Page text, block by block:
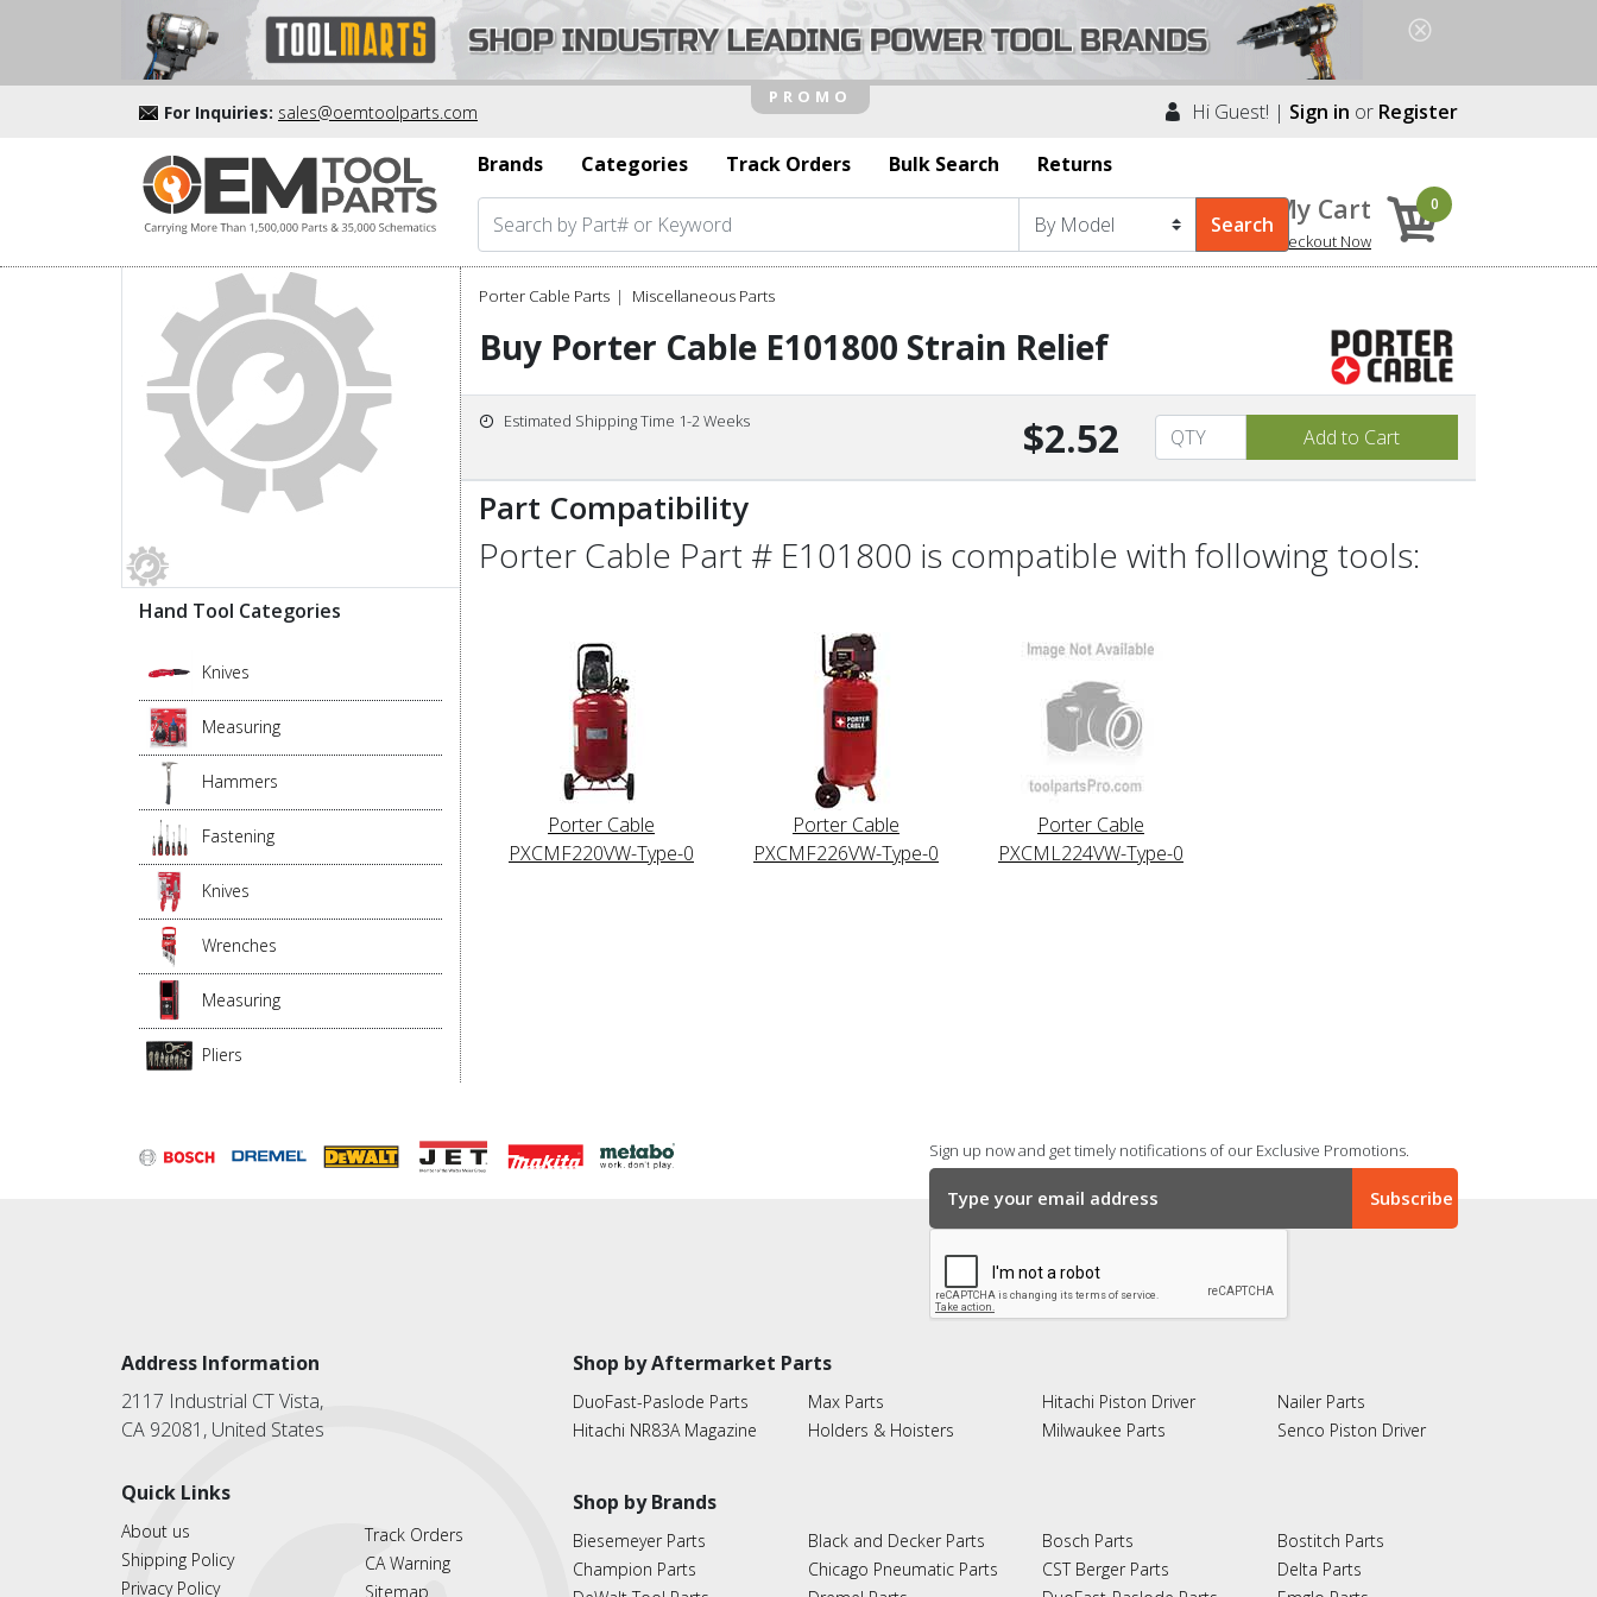
For Inquiries: sales@oemtoolparts.com Hi Guest! | Sign in or Register
Brands
Categories Track Orders Bulk Search Returns
My Cart
Checkout Now
0
Hand Tool Categories
Knives
Measuring
Hammers
Fastening
Knives
Wrenches
Measuring
Pliers
Porter Cable Parts Miscellaneous Parts
Buy Porter Cable E101800 Strain Relief
Estimated Shipping Time 1-2 Weeks $2.52
Part Compatibility
Porter Cable Part # E101800 is compatible with following tools:
Porter Cable
PXCMF220VW-Type-0
Porter Cable
PXCMF226VW-Type-0
Porter Cable
PXCML224VW-Type-0
Sign up now and get timely notifications of our Exclusive Promotions.
Address Information
2117 Industrial CT Vista,
CA 92081, United States
Quick Links
About us
Shipping Policy
Privacy Policy
Track Orders
CA Warning
Sitemap
Shop by Aftermarket Parts
DuoFast-Paslode Parts
Hitachi NR83A Magazine
Max Parts
Holders & Hoisters
Hitachi Piston Driver
Milwaukee Parts
Nailer Parts
Senco Piston Driver
Shop by Brands
Biesemeyer Parts
Champion Parts
Black and Decker Parts
Chicago Pneumatic Parts
Bosch Parts
CST Berger Parts
Bostitch Parts
Delta Parts